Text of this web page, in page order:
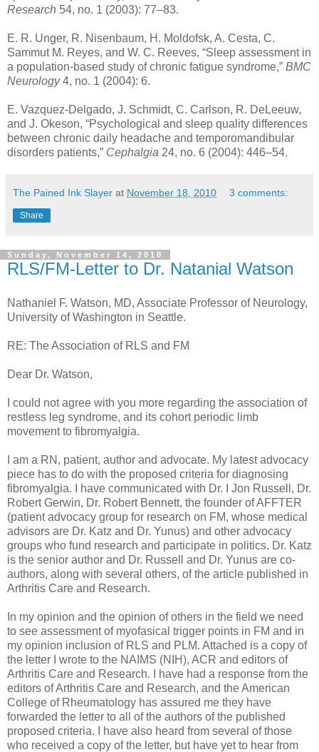
Research 54, no. 1 (2003): 77–83.
E. R. Unger, R. Nisenbaum, H. Moldofsk, A. Cesta, C.
Sammut M. Reyes, and W. C. Reeves, “Sleep assessment in
a population-based study of chronic fatigue syndrome,” BMC
Neurology4, no. 1 (2004): 6.
E. Vazquez-Delgado, J. Schmidt, C. Carlson, R. DeLeeuw,
and J. Okeson, “Psychological and sleep quality differences
between chronic daily headache and temporomandibular
disorders patients,” Cephalgia 24, no. 6 (2004): 446–54.
The Pained Ink Slayer at November 18, 2010 3 comments:
Share
Sunday, November 14, 2010
RLS/FM-Letter to Dr. Natanial Watson
Nathaniel F. Watson, MD, Associate Professor of Neurology,
University of Washington in Seattle.
RE: The Association of RLS and FM
Dear Dr. Watson,
I could not agree with you more regarding the association of
restless leg syndrome, and its cohort periodic limb
movement to fibromyalgia.
I am a RN, patient, author and advocate. My latest advocacy
piece has to do with the proposed criteria for diagnosing
fibromyalgia. I have communicated with Dr. I Jon Russell, Dr.
Robert Gerwin, Dr. Robert Bennett, the founder of AFFTER
(patient advocacy group for research on FM, whose medical
advisors are Dr. Katz and Dr. Yunus) and other advocacy
groups who fund research and participate in politics. Dr. Katz
is the senior author and Dr. Russell and Dr. Yunus are co-
authors, along with several others, of the article published in
Arthritis Care and Research.
In my opinion and the opinion of others in the field we need
to see assessment of myofasical trigger points in FM and in
my opinion inclusion of RLS and PLM. Attached is a copy of
the letter I wrote to the NAIMS (NIH), ACR and editors of
Arthritis Care and Research. I have had a response from the
editors of Arthritis Care and Research, and the American
College of Rheumatology has assured me they have
forwarded the letter to all of the authors of the published
proposed criteria. I have also heard from several of those
who received a copy of the letter, but have yet to hear from